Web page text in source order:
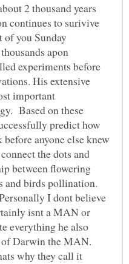
2 thousand years
continues to surivive
of you Sunday
apon
experiments before
His extensive
important
Based on these
predict how
anyone else knew
the dots and
between flowering
and birds pollination.
I dont believe
isnt a MAN or
everything he also
Darwin the MAN.
why they call it